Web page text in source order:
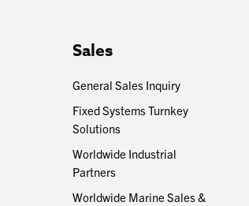
Sales
General Sales Inquiry
Fixed Systems Turnkey
Solutions
Worldwide Industrial
Partners
Worldwide Marine Sales &